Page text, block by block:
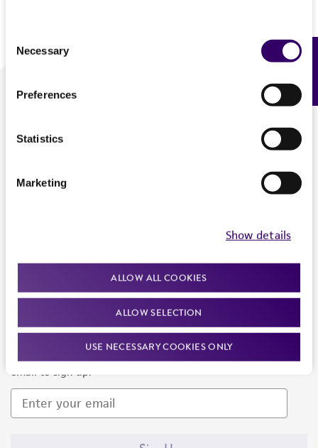
Selection
Necessary
Preferences
Statistics
Marketing
Show details
ALLOW ALL COOKIES
ALLOW SELECTION
USE NECESSARY COOKIES ONLY
We are ready to help
Newsletter Signup
Keep up to date with our events, news, and more. Enter your
email to sign up.
Feedback